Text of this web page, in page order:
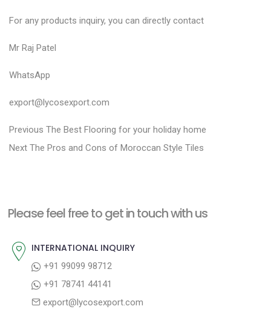
For any products inquiry, you can directly contact
Mr Raj Patel
WhatsApp
export@lycosexport.com
P
o
n
v
Previous P
r
o
The Best Flooring for your holiday home
Next N
p
t
The Pros and Cons of Moroccan Style Tiles
Please feel free to get in touch with us
INTERNATIONAL INQUIRY
+91 99099 98712
+91 78741 44141
export@lycosexport.com